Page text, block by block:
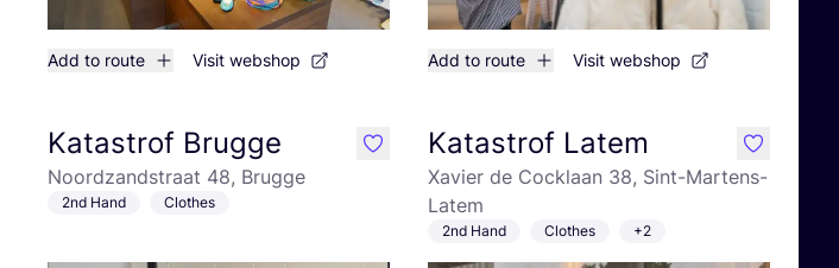
Add to route Visit webshop Add to route Visit webshop
Katastrof Brugge
Noordzandstraat 48, Brugge
2nd Hand Clothes
like Katastrof Latem
Xavier de Cocklaan 38, Sint-Martens-
Latem
2nd Hand Clothes +2
like